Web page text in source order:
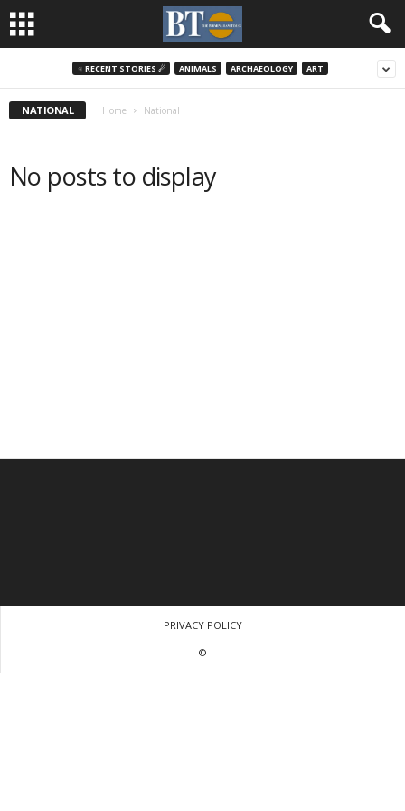
♃ RECENT STORIES ☄ ANIMALS ARCHAEOLOGY ART
NATIONAL Home National
No posts to display
PRIVACY POLICY
©